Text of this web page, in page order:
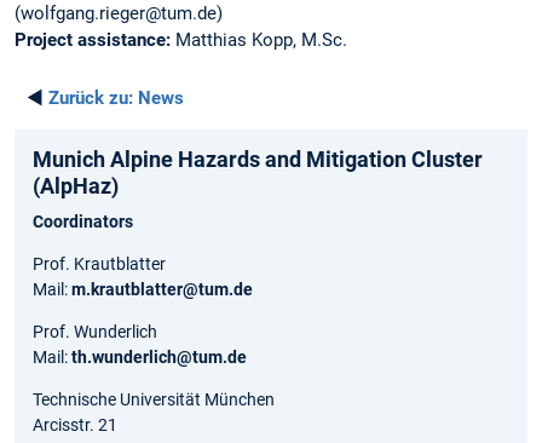
(wolfgang.rieger@tum.de)
Project assistance: Matthias Kopp, M.Sc.
◄ Zurück zu: News
Munich Alpine Hazards and Mitigation Cluster
(AlpHaz)
Coordinators
Prof. Krautblatter
Mail:m.krautblatter@tum.de
Prof. Wunderlich
Mail:th.wunderlich@tum.de
Technische Universität München
Arcisstr. 21